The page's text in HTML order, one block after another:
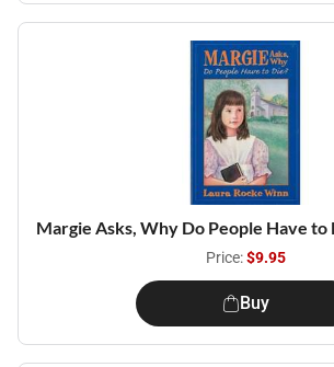
Margie Asks, Why Do People Have to
Price:$9.95
Buy